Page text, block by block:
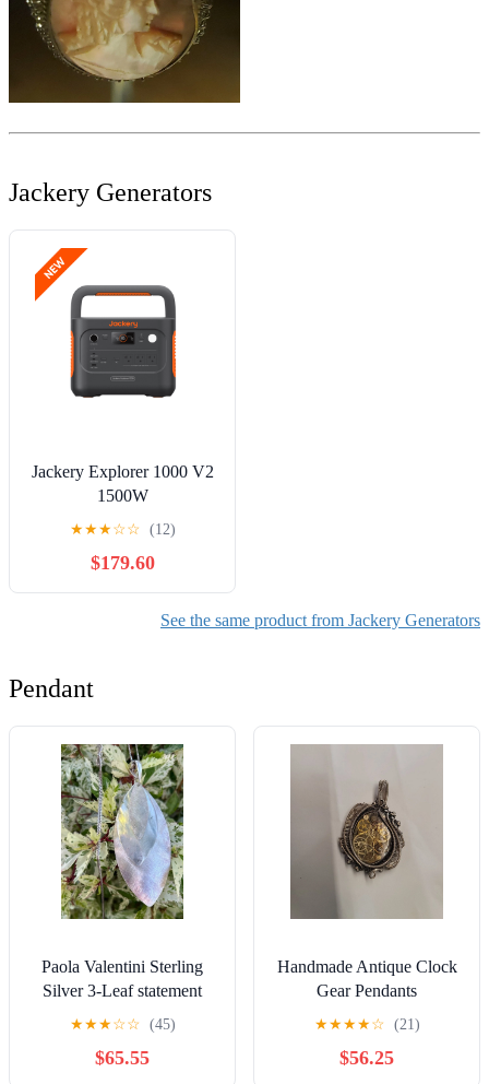
Jackery Generators
Jackery Explorer 1000 V2
1500W
Continuous/3000W Peak
Portable Power Stations,
Outdoor Activity
★★★☆☆ (12)
$179.60
See the same product from Jackery Generators
Pendant
Paola Valentini Sterling
Silver 3-Leaf statement
Pendant wear or scrap 31
★★★☆☆ (45)
$65.55
Handmade Antique Clock
Gear Pendants
★★★★☆ (21)
$56.25